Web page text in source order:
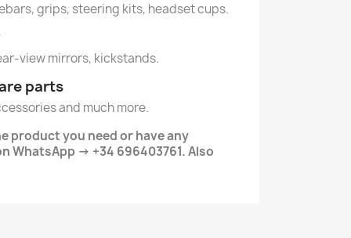
grips, steering kits, headset cups.
view mirrors, kickstands.
parts
and much more.
product you need or have any
WhatsApp → +34 696403761. Also